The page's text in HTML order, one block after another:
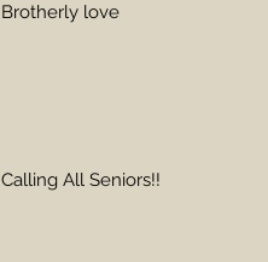
Brotherly love
Calling All Seniors!!